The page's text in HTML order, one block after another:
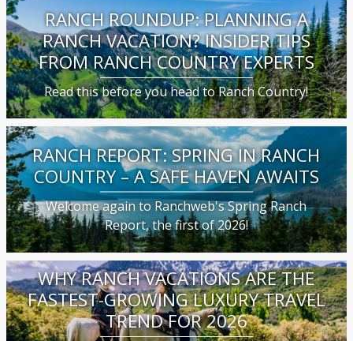
RANCH ROUNDUP: PLANNING A
RANCH VACATION? INSIDER TIPS
FROM RANCH COUNTRY EXPERTS
Read this before you head to Ranch Country!
RANCH REPORT: SPRING IN RANCH
COUNTRY – A SAFE HAVEN AWAITS
Welcome again to Ranchweb's Spring Ranch
Report, the first of 2026!
WHY RANCH VACATIONS ARE THE
FASTEST-GROWING LUXURY TRAVEL
TREND FOR 2026